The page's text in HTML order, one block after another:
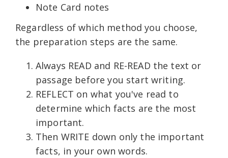
Note Card notes
Regardless of which method you choose,
the preparation steps are the same.
Always READ and RE-READ the text or
passage before you start writing.
REFLECT on what you've read to
determine which facts are the most
important.
Then WRITE down only the important
facts, in your own words.